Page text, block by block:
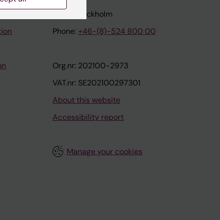
171 77 Stockholm
Phone: +46-(8)-524 800 00
Org.nr: 202100-2973
VAT.nr: SE202100297301
About this website
Accessibility report
Manage your cookies